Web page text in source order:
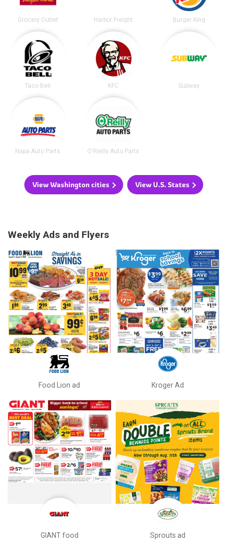
Grocery Outlet Harbor Freight Burger King
Taco Bell KFC Subway
Napa Auto Parts O'Reilly Auto Parts
View Washington cities View U.S. States
Weekly Ads and Flyers
Food Lion ad Kroger Ad
GIANT food Sprouts ad